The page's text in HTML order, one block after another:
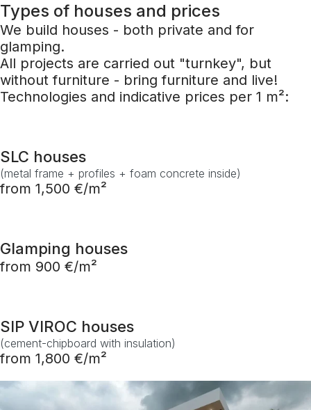
Types of houses and prices
We build houses - both private and for
glamping.
All projects are carried out "turnkey", but
without furniture - bring furniture and live!
Technologies and indicative prices per 1 m²:
SLC houses
(metal frame + profiles + foam concrete inside)
from 1,500 €/m²
Glamping houses
from 900 €/m²
SIP VIROC houses
(cement-chipboard with insulation)
from 1,800 €/m²